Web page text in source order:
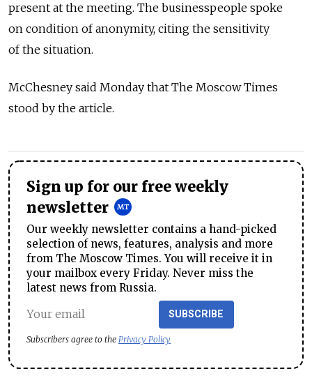
present at the meeting. The businesspeople spoke
on condition of anonymity, citing the sensitivity
of the situation.
McChesney said Monday that The Moscow Times
stood by the article.
Sign up for our free weekly
newsletter
Our weekly newsletter contains a hand-picked
selection of news, features, analysis and more
from The Moscow Times. You will receive it in
your mailbox every Friday. Never miss the
latest news from Russia.
SUBSCRIBE
Subscribers agree to the Privacy Policy